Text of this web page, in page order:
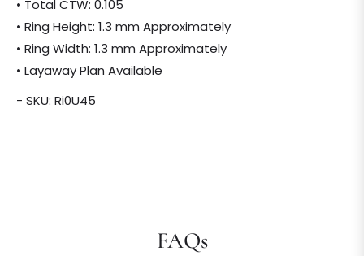
• Total CTW: 0.105
• Ring Height: 1.3 mm Approximately
• Ring Width: 1.3 mm Approximately
• Layaway Plan Available
- SKU: Ri0U45
FAQs